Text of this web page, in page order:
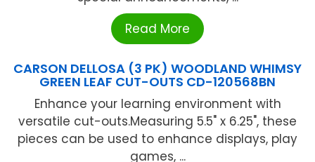
Read More
CARSON DELLOSA (3 PK) WOODLAND WHIMSY
GREEN LEAF CUT-OUTS CD-120568BN
Enhance your learning environment with
versatile cut-outs.Measuring 5.5" x 6.25", these
pieces can be used to enhance displays, play
games, ...